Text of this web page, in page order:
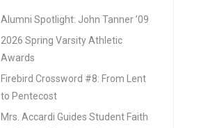
Alumni Spotlight: John Tanner ’09
2026 Spring Varsity Athletic
Awards
Firebird Crossword #8: From Lent
to Pentecost
Mrs. Accardi Guides Student Faith